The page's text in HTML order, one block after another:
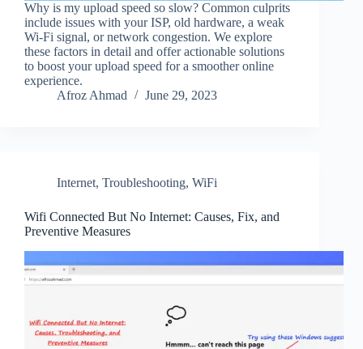
Why is my upload speed so slow? Common culprits
include issues with your ISP, old hardware, a weak
Wi-Fi signal, or network congestion. We explore
these factors in detail and offer actionable solutions
to boost your upload speed for a smoother online
experience.
Afroz Ahmad
June 29, 2023
Internet, Troubleshooting, WiFi
Wifi Connected But No Internet: Causes, Fix, and
Preventive Measures